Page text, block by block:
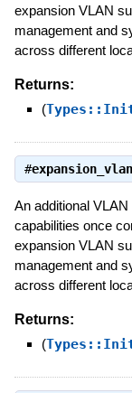
expansion VLAN
management and
across different
Returns:
(
#
An additional
capabilities once
expansion VLAN
management and
across different
Returns:
(